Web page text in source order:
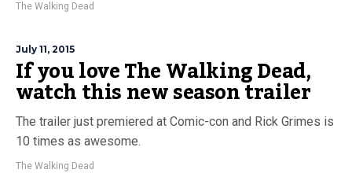
The Walking Dead
July 11, 2015
If you love The Walking Dead,
watch this new season trailer
The trailer just premiered at Comic-con and Rick Grimes is
10 times as awesome.
The Walking Dead